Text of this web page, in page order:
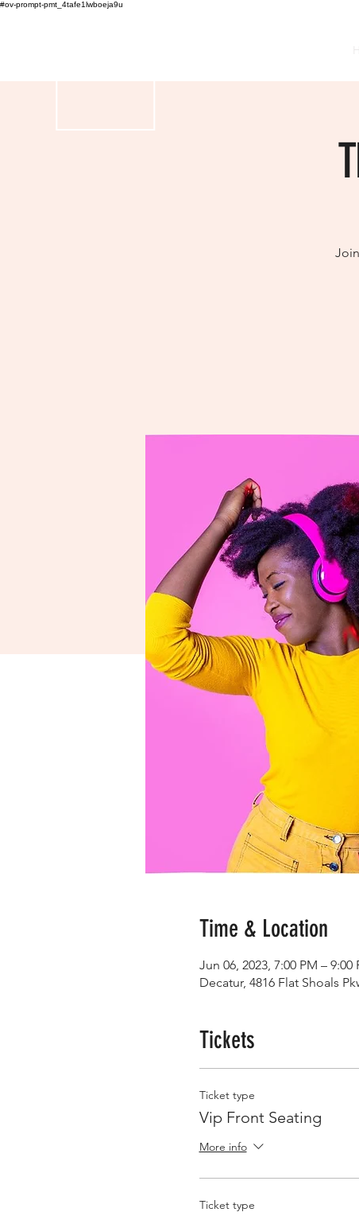
#ov-prompt-pmt_4tafe1lwboeja9u
Time & Location
Jun 06, 2023, 7:00 PM – 9:00
Decatur, 4816 Flat Shoals
Tickets
Ticket type
Vip Front Seating
More info
Ticket type